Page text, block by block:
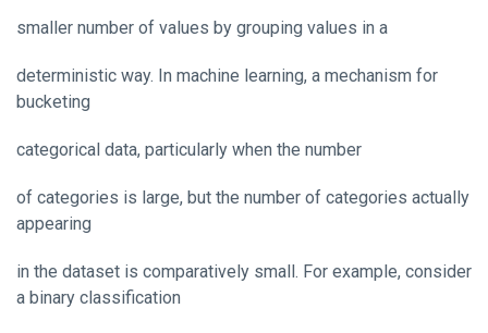
smaller number of values by grouping values in a
deterministic way. In machine learning, a mechanism for
bucketing
categorical data, particularly when the number
of categories is large, but the number of categories actually
appearing
in the dataset is comparatively small. For example, consider
a binary classification